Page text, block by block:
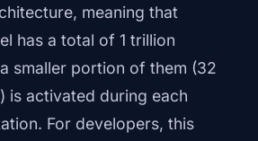
meaning that
has a total of 1 trillion
smaller portion of them (32
is activated during each
For developers, this